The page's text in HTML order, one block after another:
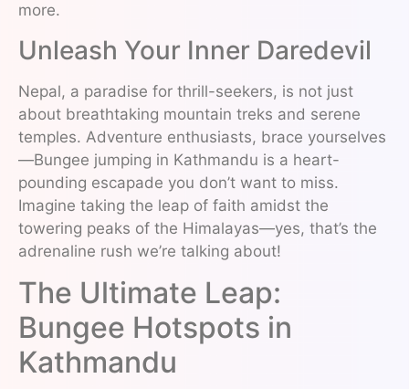
more.
Unleash Your Inner Daredevil
Nepal, a paradise for thrill-seekers, is not just
about breathtaking mountain treks and serene
temples. Adventure enthusiasts, brace yourselves
—Bungee jumping in Kathmandu is a heart-
pounding escapade you don’t want to miss.
Imagine taking the leap of faith amidst the
towering peaks of the Himalayas—yes, that’s the
adrenaline rush we’re talking about!
The Ultimate Leap:
Bungee Hotspots in
Kathmandu